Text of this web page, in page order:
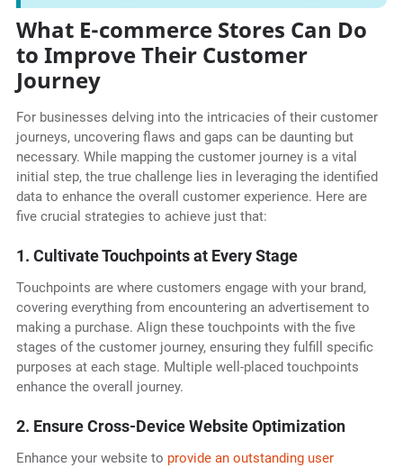
What E-commerce Stores Can Do
to Improve Their Customer
Journey
For businesses delving into the intricacies of their customer
journeys, uncovering flaws and gaps can be daunting but
necessary. While mapping the customer journey is a vital
initial step, the true challenge lies in leveraging the identified
data to enhance the overall customer experience. Here are
five crucial strategies to achieve just that:
1. Cultivate Touchpoints at Every Stage
Touchpoints are where customers engage with your brand,
covering everything from encountering an advertisement to
making a purchase. Align these touchpoints with the five
stages of the customer journey, ensuring they fulfill specific
purposes at each stage. Multiple well-placed touchpoints
enhance the overall journey.
2. Ensure Cross-Device Website Optimization
Enhance your website to provide an outstanding user